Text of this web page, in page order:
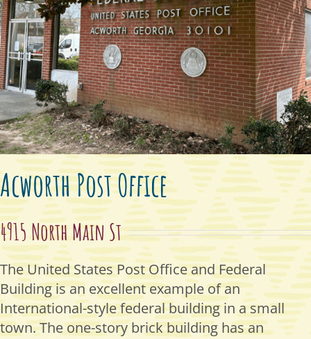
Acworth Post Office
4915 North Main St
The United States Post Office and Federal
Building is an excellent example of an
International-style federal building in a small
town. The one-story brick building has an